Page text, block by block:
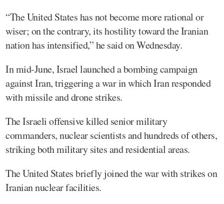
“The United States has not become more rational or
wiser; on the contrary, its hostility toward the Iranian
nation has intensified,” he said on Wednesday.
In mid-June, Israel launched a bombing campaign
against Iran, triggering a war in which Iran responded
with missile and drone strikes.
The Israeli offensive killed senior military
commanders, nuclear scientists and hundreds of others,
striking both military sites and residential areas.
The United States briefly joined the war with strikes on
Iranian nuclear facilities.